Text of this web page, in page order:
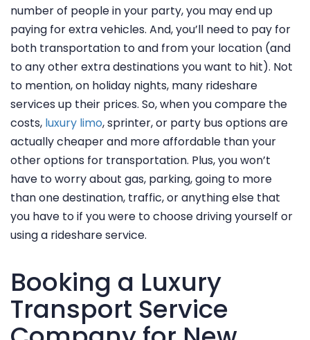
HOME
SERVICES
MEDIA
TESTIMONIALS
FAQ
number of people in your party, you may end up
paying for extra vehicles. And, you’ll need to pay for
both transportation to and from your location (and
to any other extra destinations you want to hit). Not
to mention, on holiday nights, many rideshare
services up their prices. So, when you compare the
costs, luxury limo, sprinter, or party bus options are
actually cheaper and more affordable than your
other options for transportation. Plus, you won’t
have to worry about gas, parking, going to more
than one destination, traffic, or anything else that
you have to if you were to choose driving yourself or
using a rideshare service.
Booking a Luxury
Transport Service